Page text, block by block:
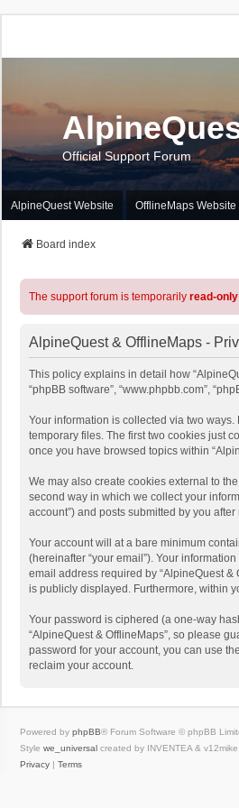
Official Support Forum
AlpineQuest Website OfflineMaps Website
Board index
The support forum is temporarily read-only
AlpineQuest & OfflineMaps -
This policy explains in detail how
“phpBB software”, “www.phpbb.com”,
Your information is collected via two
temporary files. The first two cookies just
once you have browsed topics within
We may also create cookies external to
second way in which we collect your
account”) and posts submitted by you
Your account will at a bare minimum
(hereinafter “your email”). Your
email address required by “AlpineQuest
is publicly displayed. Furthermore, within
Your password is ciphered (a one-way
“AlpineQuest & OfflineMaps”, so please
password for your account, you can use
reclaim your account.
Powered by phpBB® Forum Software © phpBB
Style we_universal created by INVENTEA & v12mike
Privacy | Terms